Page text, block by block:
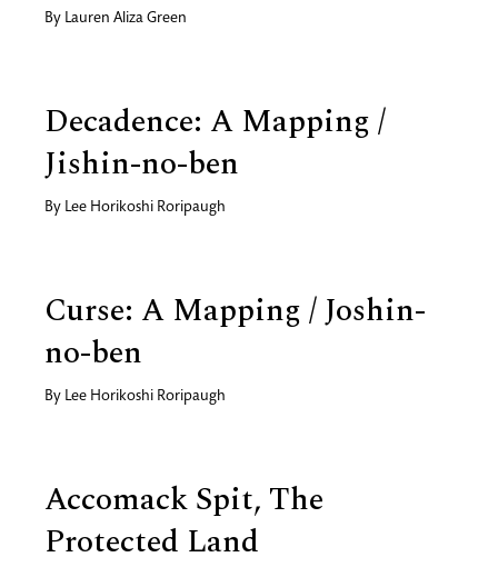
By Lauren Aliza Green
Decadence: A Mapping /
Jishin-no-ben
By Lee Horikoshi Roripaugh
Curse: A Mapping / Joshin-
no-ben
By Lee Horikoshi Roripaugh
Accomack Spit, The
Protected Land